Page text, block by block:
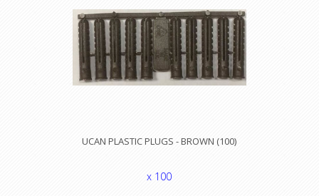
UCAN PLASTIC PLUGS - BROWN (100)
x 100